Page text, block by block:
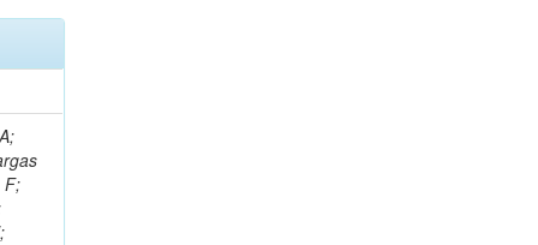
Defranchis, MM; Kar, C; Bakas, G; Jensen, F; Salvatico, R; Bin Anuar, AA; De Boer, W; Sola, V; Gonzalez Lopez, O; Alverson, G; Zorbakir, IS; Tyuri